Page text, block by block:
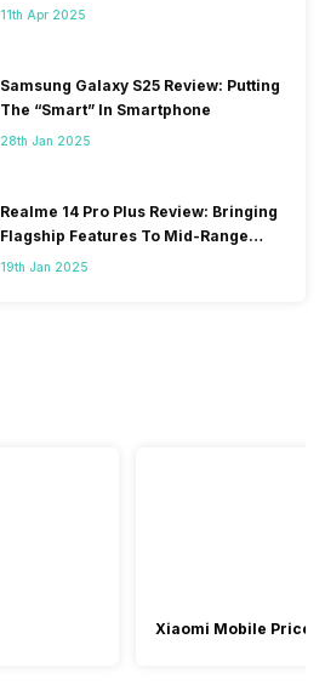
11th Apr 2025
Samsung Galaxy S25 Review: Putting
The “Smart” In Smartphone
28th Jan 2025
Realme 14 Pro Plus Review: Bringing
Flagship Features To Mid-Range
Segment
19th Jan 2025
Xiaomi Mobile Price